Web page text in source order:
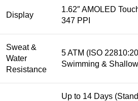
Display
1.62″ AMOLED
347 PPI
Sweat &
Water
Resistance
5 ATM (ISO
Swimming &
Up to 14 Days